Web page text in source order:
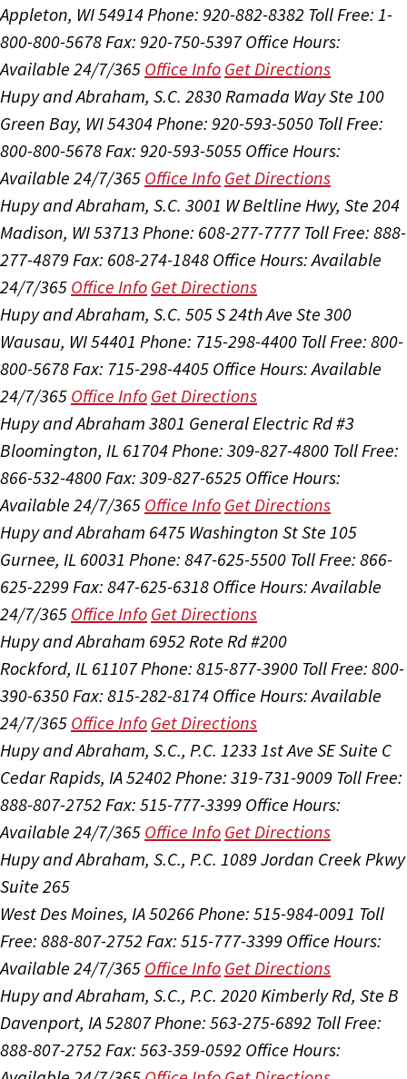
Appleton, WI 54914Phone: 920-882-8382 Toll Free: 1-
800-800-5678Fax: 920-750-5397 Office Hours:
Available 24/7/365 Office Info Get Directions
Hupy and Abraham, S.C. 2830 Ramada Way Ste 100
Green Bay, WI 54304Phone: 920-593-5050 Toll Free:
800-800-5678Fax: 920-593-5055 Office Hours:
Available 24/7/365 Office Info Get Directions
Hupy and Abraham, S.C. 3001 W Beltline Hwy, Ste 204
Madison, WI 53713 Phone: 608-277-7777 Toll Free: 888-
277-4879 Fax: 608-274-1848 Office Hours:Available
24/7/365 Office Info Get Directions
Hupy and Abraham, S.C. 505 S 24th Ave Ste 300
Wausau, WI 54401 Phone: 715-298-4400 Toll Free: 800-
800-5678Fax: 715-298-4405 Office Hours:Available
24/7/365 Office Info Get Directions
Hupy and Abraham 3801 General Electric Rd #3
Bloomington, IL 61704Phone: 309-827-4800 Toll Free:
866-532-4800Fax: 309-827-6525 Office Hours:
Available 24/7/365 Office Info Get Directions
Hupy and Abraham 6475 Washington St Ste 105
Gurnee, IL 60031 Phone: 847-625-5500 Toll Free: 866-
625-2299 Fax: 847-625-6318 Office Hours:Available
24/7/365 Office Info Get Directions
Hupy and Abraham 6952 Rote Rd #200
Rockford, IL 61107Phone: 815-877-3900 Toll Free: 800-
390-6350Fax: 815-282-8174 Office Hours:Available
24/7/365 Office Info Get Directions
Hupy and Abraham, S.C., P.C. 1233 1st Ave SE Suite C
Cedar Rapids, IA 52402 Phone: 319-731-9009 Toll Free:
888-807-2752 Fax: 515-777-3399 Office Hours:
Available 24/7/365 Office Info Get Directions
Hupy and Abraham, S.C., P.C. 1089 Jordan Creek Pkwy
Suite 265
West Des Moines, IA 50266Phone: 515-984-0091 Toll
Free: 888-807-2752 Fax: 515-777-3399 Office Hours:
Available 24/7/365 Office Info Get Directions
Hupy and Abraham, S.C., P.C. 2020 Kimberly Rd, Ste B
Davenport, IA 52807Phone: 563-275-6892 Toll Free:
888-807-2752 Fax: 563-359-0592 Office Hours: